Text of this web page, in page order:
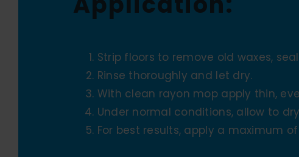
Strip floors to remove old waxes,
Rinse thoroughly and let dry.
With clean rayon mop apply thin,
Under normal conditions, allow to
For best results, apply a maximum